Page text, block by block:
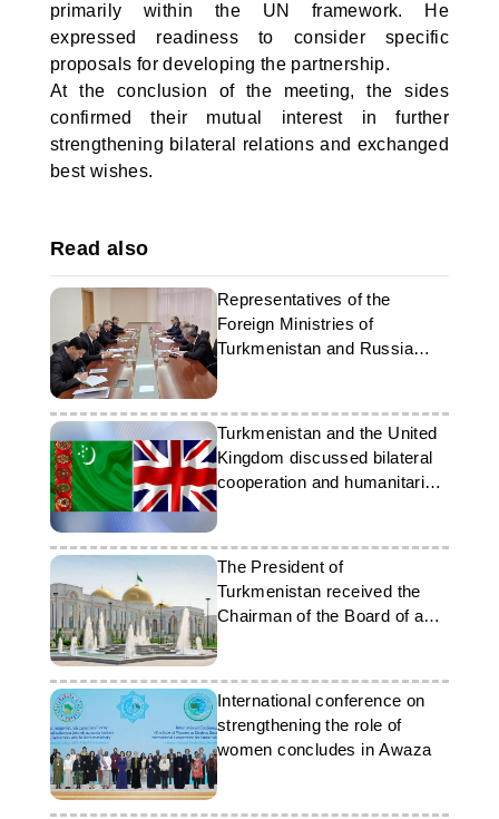
primarily within the UN framework. He
expressed readiness to consider specific
proposals for developing the partnership.
At the conclusion of the meeting, the sides
confirmed their mutual interest in further
strengthening bilateral relations and exchanged
best wishes.
Read also
Representatives of the
Foreign Ministries of
Turkmenistan and Russia
held talks in Ashgabat
Turkmenistan and the United
Kingdom discussed bilateral
cooperation and humanitarian
issues
The President of
Turkmenistan received the
Chairman of the Board of a
South Korean company
International conference on
strengthening the role of
women concludes in Awaza